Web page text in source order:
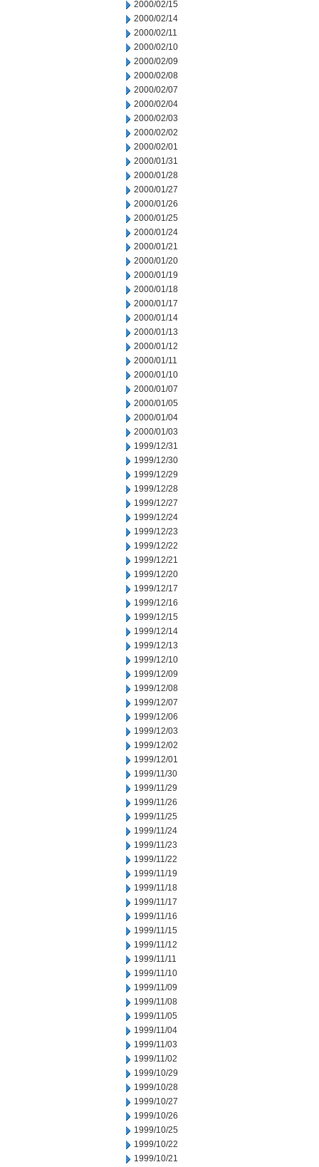
2000/02/15
2000/02/14
2000/02/11
2000/02/10
2000/02/09
2000/02/08
2000/02/07
2000/02/04
2000/02/03
2000/02/02
2000/02/01
2000/01/31
2000/01/28
2000/01/27
2000/01/26
2000/01/25
2000/01/24
2000/01/21
2000/01/20
2000/01/19
2000/01/18
2000/01/17
2000/01/14
2000/01/13
2000/01/12
2000/01/11
2000/01/10
2000/01/07
2000/01/05
2000/01/04
2000/01/03
1999/12/31
1999/12/30
1999/12/29
1999/12/28
1999/12/27
1999/12/24
1999/12/23
1999/12/22
1999/12/21
1999/12/20
1999/12/17
1999/12/16
1999/12/15
1999/12/14
1999/12/13
1999/12/10
1999/12/09
1999/12/08
1999/12/07
1999/12/06
1999/12/03
1999/12/02
1999/12/01
1999/11/30
1999/11/29
1999/11/26
1999/11/25
1999/11/24
1999/11/23
1999/11/22
1999/11/19
1999/11/18
1999/11/17
1999/11/16
1999/11/15
1999/11/12
1999/11/11
1999/11/10
1999/11/09
1999/11/08
1999/11/05
1999/11/04
1999/11/03
1999/11/02
1999/10/29
1999/10/28
1999/10/27
1999/10/26
1999/10/25
1999/10/22
1999/10/21